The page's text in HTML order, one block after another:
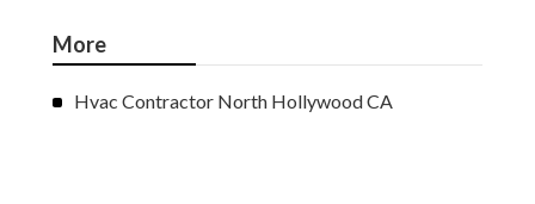
More
Hvac Contractor North Hollywood CA